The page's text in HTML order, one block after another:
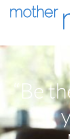
“Be